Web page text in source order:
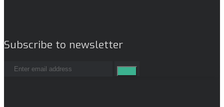
Subscribe to newsletter